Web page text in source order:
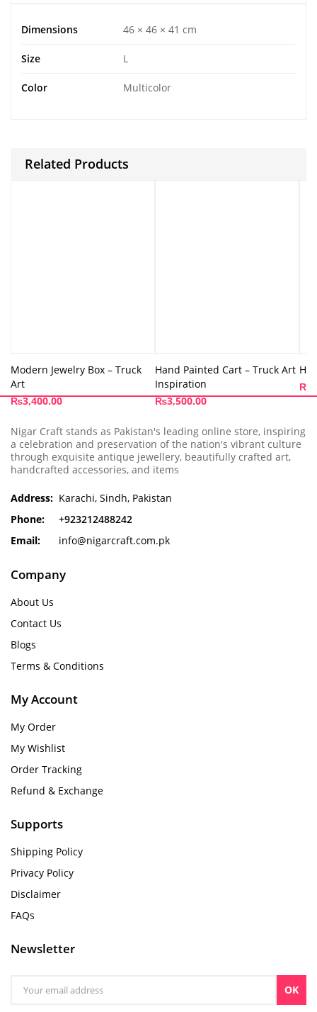
Dimensions 46 × 46 × 41 cm
Size L
Color Multicolor
Related Products
Modern Jewelry Box – Truck
Art
₨3,400.00
Hand Painted Cart – Truck Art
Inspiration
₨3,500.00
₨
Nigar Craft stands as Pakistan's leading online store, inspiring
a celebration and preservation of the nation's vibrant culture
through exquisite antique jewellery, beautifully crafted art,
handcrafted accessories, and items
Address: Karachi, Sindh, Pakistan
Phone:
+923212488242
Email:
info@nigarcraft.com.pk
Company
About Us
Contact Us
Blogs
Terms & Conditions
My Account
My Order
My Wishlist
Order Tracking
Refund & Exchange
Supports
Shipping Policy
Privacy Policy
Disclaimer
FAQs
Newsletter
OK